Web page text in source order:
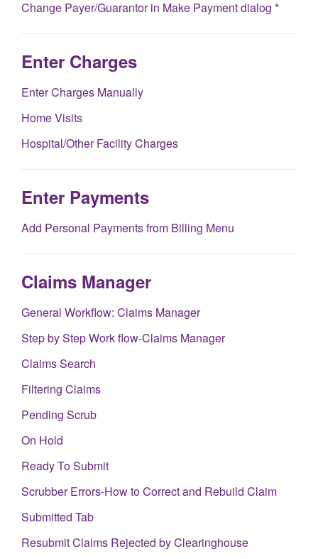
Change Payer/Guarantor in Make Payment dialog *
Enter Charges
Enter Charges Manually
Home Visits
Hospital/Other Facility Charges
Enter Payments
Add Personal Payments from Billing Menu
Claims Manager
General Workflow: Claims Manager
Step by Step Work flow-Claims Manager
Claims Search
Filtering Claims
Pending Scrub
On Hold
Ready To Submit
Scrubber Errors-How to Correct and Rebuild Claim
Submitted Tab
Resubmit Claims Rejected by Clearinghouse